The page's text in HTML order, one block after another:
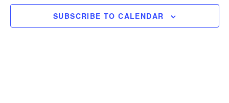
Break,
Views
SUBSCRIBE TO CALENDAR